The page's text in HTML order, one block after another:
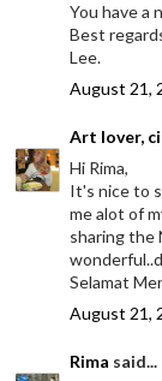
You have a
Best
Lee.
August 21,
Art lover,
Hi Rima,
It's nice to
me alot of
sharing the
Selamat
August 21,
Rima said...